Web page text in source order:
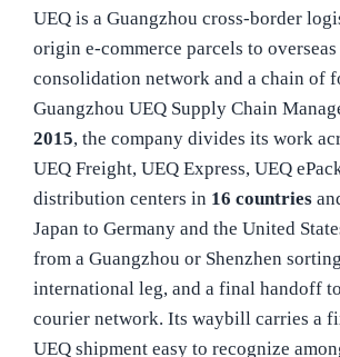
UEQ is a Guangzhou cross-border
origin e-commerce parcels to
consolidation network and a chain of
Guangzhou UEQ Supply Chain
2015, the company divides its work
UEQ Freight, UEQ Express, UEQ
distribution centers in 16 countries
Japan to Germany and the United
from a Guangzhou or Shenzhen
international leg, and a final handoff
courier network. Its waybill carries a
UEQ shipment easy to recognize